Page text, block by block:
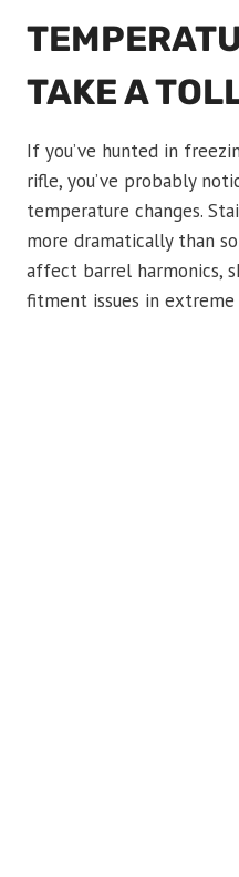
TAKE A
If you’ve hunted in
rifle, you’ve probably
temperature changes.
more dramatically than
affect barrel harmonics,
fitment issues in